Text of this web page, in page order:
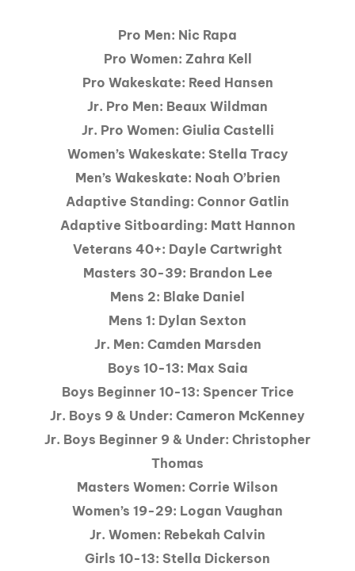
Pro Men: Nic Rapa
Pro Women: Zahra Kell
Pro Wakeskate: Reed Hansen
Jr. Pro Men: Beaux Wildman
Jr. Pro Women: Giulia Castelli
Women’s Wakeskate: Stella Tracy
Men’s Wakeskate: Noah O’brien
Adaptive Standing: Connor Gatlin
Adaptive Sitboarding: Matt Hannon
Veterans 40+: Dayle Cartwright
Masters 30-39: Brandon Lee
Mens 2: Blake Daniel
Mens 1: Dylan Sexton
Jr. Men: Camden Marsden
Boys 10-13: Max Saia
Boys Beginner 10-13: Spencer Trice
Jr. Boys 9 & Under: Cameron McKenney
Jr. Boys Beginner 9 & Under: Christopher
Thomas
Masters Women: Corrie Wilson
Women’s 19-29: Logan Vaughan
Jr. Women: Rebekah Calvin
Girls 10-13: Stella Dickerson